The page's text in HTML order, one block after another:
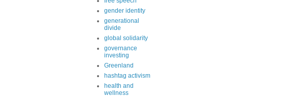
gender identity
generational
divide
global solidarity
governance
investing
Greenland
hashtag activism
health and
wellness